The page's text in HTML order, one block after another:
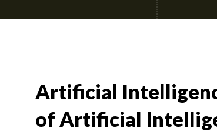
Artificial
of Artificial